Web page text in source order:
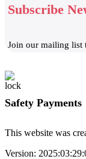
Subscribe
Join our mailing list
Safety Payments
This website was
Version: